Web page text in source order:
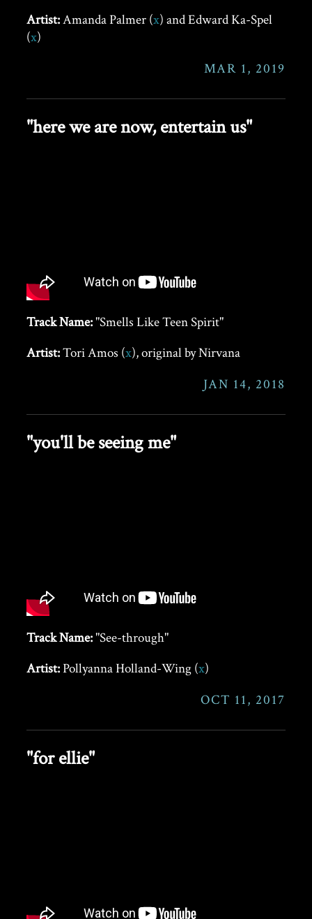
Artist:Amanda Palmer (x) and Edward Ka-Spel
(x)
MAR 1, 2019
"here we are now, entertain us"
Track Name:"Smells Like Teen Spirit"
Artist:Tori Amos (x), original by Nirvana
JAN 14, 2018
"you'll be seeing me"
Track Name:"See-through"
Artist:Pollyanna Holland-Wing (x)
OCT 11, 2017
"for ellie"